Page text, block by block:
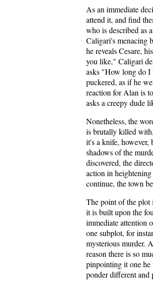
As an immediate
attend it, and find
who is described as
Caligari's menacing
he reveals Cesare,
you like," Caligari
asks "How long do I
puckered, as if he
reaction for Alan is
asks a creepy dude
Nonetheless, the
is brutally killed
it's a knife, however,
shadows of the
discovered, the
action in
continue, the town
The point of the plot
it is built upon the
immediate attention
one subplot, for
mysterious murder.
reason there is so
pinpointing it one he
ponder different and